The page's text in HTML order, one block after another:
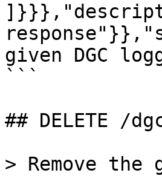
given DGC
```
## DELETE /
> Remove the